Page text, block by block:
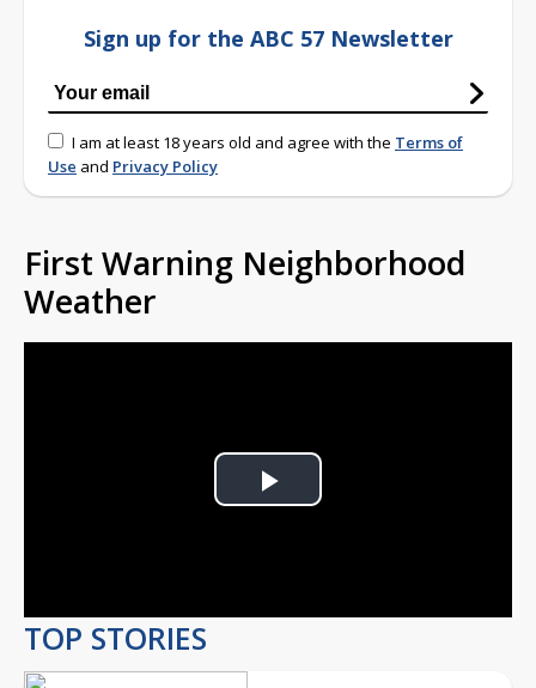
Sign up for the ABC 57 Newsletter
I am at least 18 years old and agree with the Terms of
Use and Privacy Policy
First Warning Neighborhood
Weather
Play
TOP STORIES